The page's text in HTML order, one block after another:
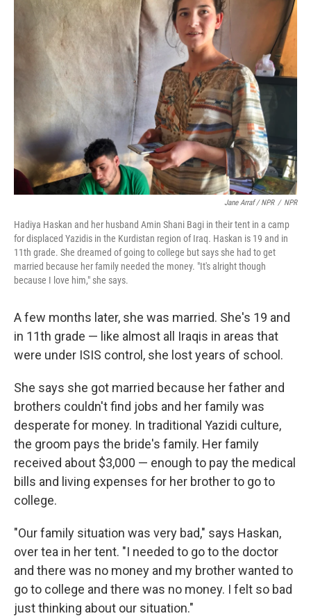
Jane Arraf / NPR / NPR
Hadiya Haskan and her husband Amin Shani Bagi in their tent in a camp
for displaced Yazidis in the Kurdistan region of Iraq. Haskan is 19 and in
11th grade. She dreamed of going to college but says she had to get
married because her family needed the money. "It's alright though
because I love him," she says.
A few months later, she was married. She's 19 and
in 11th grade — like almost all Iraqis in areas that
were under ISIS control, she lost years of school.
She says she got married because her father and
brothers couldn't find jobs and her family was
desperate for money. In traditional Yazidi culture,
the groom pays the bride's family. Her family
received about $3,000 — enough to pay the medical
bills and living expenses for her brother to go to
college.
"Our family situation was very bad," says Haskan,
over tea in her tent. "I needed to go to the doctor
and there was no money and my brother wanted to
go to college and there was no money. I felt so bad
just thinking about our situation."